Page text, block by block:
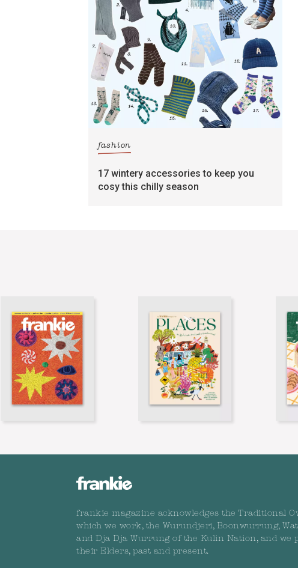
fashion
17 wintery accessories to keep you
cosy this chilly season
frankie magazine acknowledges the Traditional
which we work, the Wurundjeri, Boonwurrung,
and Dja Dja Wurrung of the Kulin Nation, and we
their Elders, past and present.